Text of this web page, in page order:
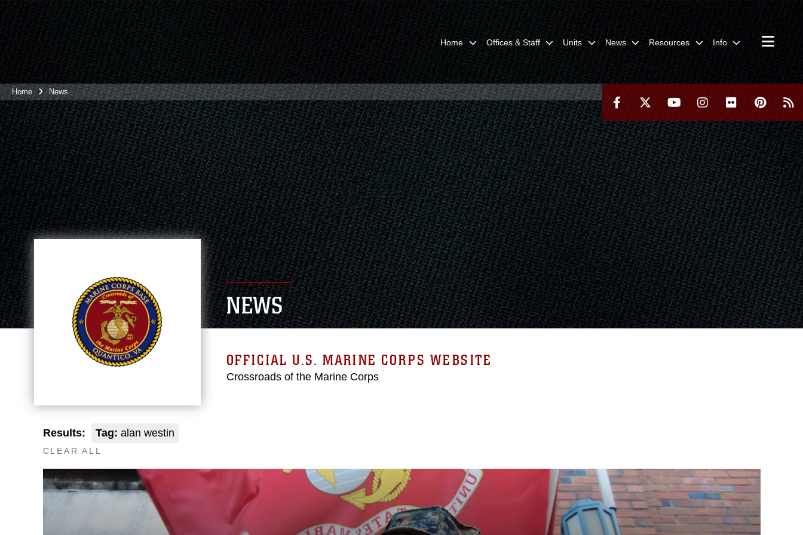
Home Offices & Staff Units News Resources Info
Home News
NEWS
OFFICIAL U.S. MARINE CORPS WEBSITE
Crossroads of the Marine Corps
Results: Tag: alan westin
CLEAR ALL